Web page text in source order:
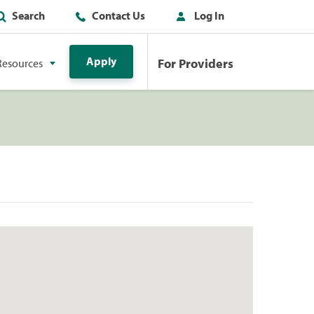
Search Contact Us Log In
Apply For Providers